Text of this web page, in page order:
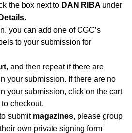
the box next to DAN RIBA under
.
you can add one of CGC’s
to your submission for
, and then repeat if there are
your submission. If there are no
your submission, click on the cart
checkout.
submit magazines, please group
own private signing form